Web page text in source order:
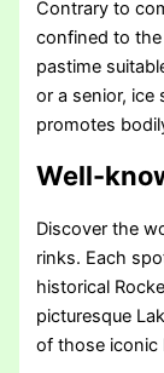
Contrary to
confined to
pastime
or a senior,
promotes
Well-
Discover the
rinks. Each
historical
picturesque
of those iconic